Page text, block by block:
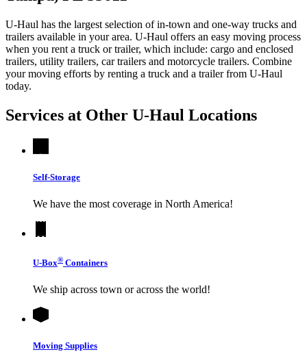
U-Haul has the largest selection of in-town and one-way trucks and
trailers available in your area. U-Haul offers an easy moving process
when you rent a truck or trailer, which include: cargo and enclosed
trailers, utility trailers, car trailers and motorcycle trailers. Combine
your moving efforts by renting a truck and a trailer from U-Haul
today.
Services at Other U-Haul Locations
Self-Storage
We have the most coverage in North America!
U-Box® Containers
We ship across town or across the world!
Moving Supplies